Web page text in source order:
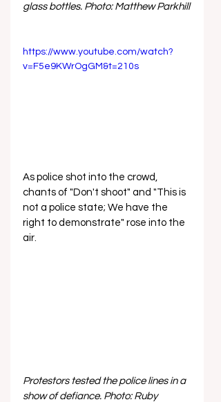
glass bottles. Photo: Matthew Parkhill
https://www.youtube.com/watch?
v=F5e9KWrOgGM&t=210s
As police shot into the crowd,
chants of "Don't shoot" and "This is
not a police state; We have the
right to demonstrate" rose into the
air.
Protestors tested the police lines in a
show of defiance. Photo: Ruby